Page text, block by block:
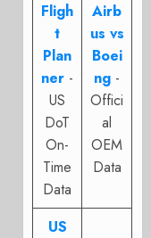
Fligh
t
Plan
ner -
US
DoT
On-
Time
Data
Airb
us vs
Boei
ng -
Offici
al
OEM
Data
US